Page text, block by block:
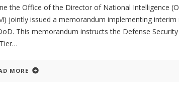
the Office of the Director of National Intelligence
jointly issued a memorandum implementing
This memorandum instructs the Defense
MORE